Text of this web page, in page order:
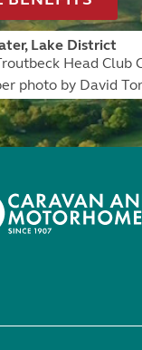
Lake District
Head Club
photo by David